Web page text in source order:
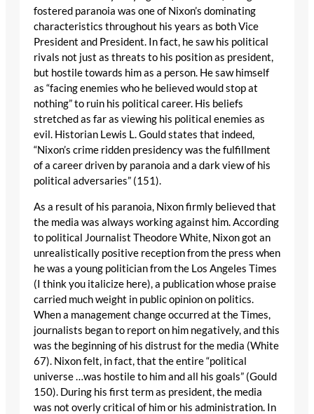
fostered paranoia was one of Nixon’s dominating
characteristics throughout his years as both Vice
President and President. In fact, he saw his political
rivals not just as threats to his position as president,
but hostile towards him as a person. He saw himself
as “facing enemies who he believed would stop at
nothing” to ruin his political career. His beliefs
stretched as far as viewing his political enemies as
evil. Historian Lewis L. Gould states that indeed,
“Nixon’s crime ridden presidency was the fulfillment
of a career driven by paranoia and a dark view of his
political adversaries” (151).
As a result of his paranoia, Nixon firmly believed that
the media was always working against him. According
to political Journalist Theodore White, Nixon got an
unrealistically positive reception from the press when
he was a young politician from the Los Angeles Times
(I think you italicize here), a publication whose praise
carried much weight in public opinion on politics.
When a management change occurred at the Times,
journalists began to report on him negatively, and this
was the beginning of his distrust for the media (White
67). Nixon felt, in fact, that the entire “political
universe …was hostile to him and all his goals” (Gould
150). During his first term as president, the media
was not overly critical of him or his administration. In